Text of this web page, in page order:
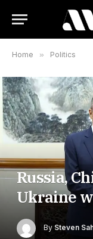
Home » Politics
Russia,
Ukraine
By Steven